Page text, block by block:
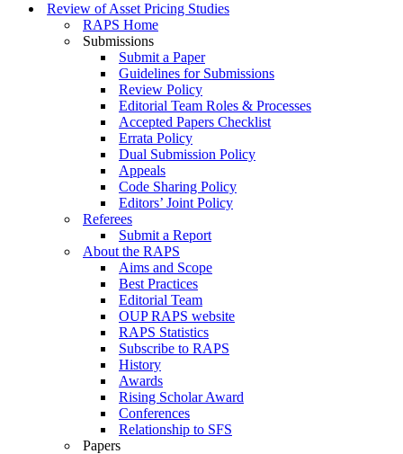
Review of Asset Pricing Studies
RAPS Home
Submissions
Submit a Paper
Guidelines for Submissions
Review Policy
Editorial Team Roles & Processes
Accepted Papers Checklist
Errata Policy
Dual Submission Policy
Appeals
Code Sharing Policy
Editors’ Joint Policy
Referees
Submit a Report
About the RAPS
Aims and Scope
Best Practices
Editorial Team
OUP RAPS website
RAPS Statistics
Subscribe to RAPS
History
Awards
Rising Scholar Award
Conferences
Relationship to SFS
Papers